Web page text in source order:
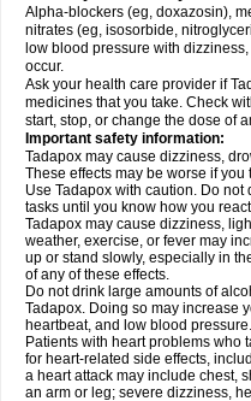
Alpha-blockers (eg, doxazosin),
nitrates (eg, isosorbide,
low blood pressure with
occur.
Ask your health care provider if
medicines that you take. Check
start, stop, or change the dose of
Important safety information:
Tadapox may cause dizziness,
These effects may be worse if
Use Tadapox with caution. Do
tasks until you know how you
Tadapox may cause dizziness,
weather, exercise, or fever may
up or stand slowly, especially in
of any of these effects.
Do not drink large amounts of
Tadapox. Doing so may increase
heartbeat, and low blood pressure.
Patients with heart problems who
for heart-related side effects,
a heart attack may include chest,
an arm or leg; severe dizziness,